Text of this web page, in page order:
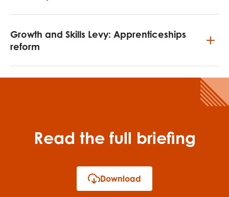
Growth and Skills Levy: Apprenticeships
reform
Read the full briefing
Download